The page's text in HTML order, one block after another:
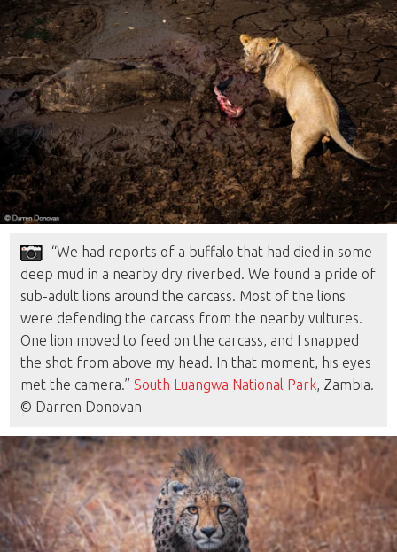
“We had reports of a buffalo that had died in some
deep mud in a nearby dry riverbed. We found a pride of
sub-adult lions around the carcass. Most of the lions
were defending the carcass from the nearby vultures.
One lion moved to feed on the carcass, and I snapped
the shot from above my head. In that moment, his eyes
met the camera.”South Luangwa National Park, Zambia.
© Darren Donovan